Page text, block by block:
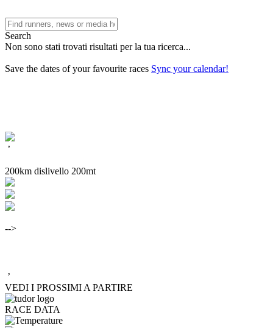
Search
Non sono stati trovati risultati per la tua ricerca...
Save the dates of your favourite races Sync your calendar!
’
200km dislivello 200mt
-->
’
VEDI I PROSSIMI A PARTIRE
RACE DATA